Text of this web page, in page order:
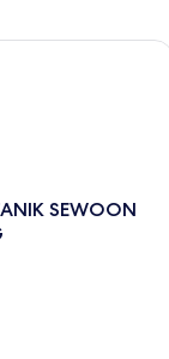
SEWOON
SEWOON